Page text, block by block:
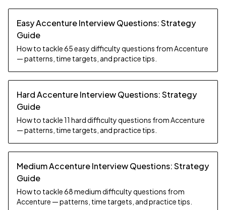
Easy Accenture Interview Questions: Strategy
Guide
How to tackle 65 easy difficulty questions from Accenture
— patterns, time targets, and practice tips.
Hard Accenture Interview Questions: Strategy
Guide
How to tackle 11 hard difficulty questions from Accenture
— patterns, time targets, and practice tips.
Medium Accenture Interview Questions: Strategy
Guide
How to tackle 68 medium difficulty questions from
Accenture — patterns, time targets, and practice tips.